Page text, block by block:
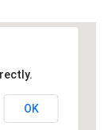
OK